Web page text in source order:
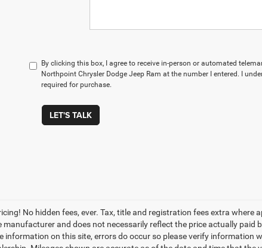
By clicking this box, I agree to receive in-person or automated
Northpoint Chrysler Dodge Jeep Ram at the number I entered. I
required for purchase.
LET'S TALK
No hidden fees, ever. Tax, title and registration fees extra where
manufacturer and does not necessarily reflect the price actually paid
information on this site, errors do occur so please verify information